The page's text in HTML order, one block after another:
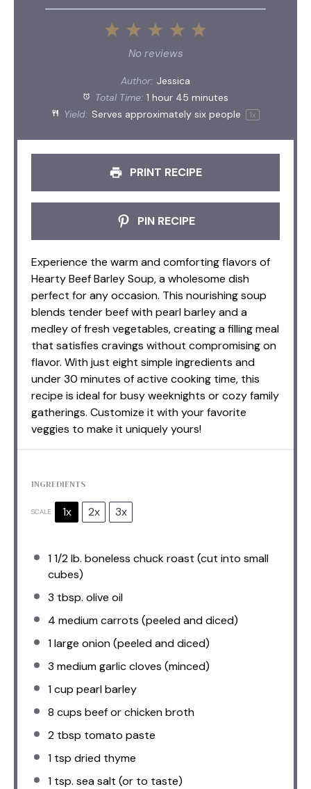
5
4
3
Stars
2
Stars
1
Star
No reviews
Author: Jessica
Total Time: 1 hour 45 minutes
Yield: Serves approximately sixpeople 1x
PRINT RECIPE
PIN RECIPE
Experience the warm and comforting flavors of
Hearty Beef Barley Soup, a wholesome dish
perfect for any occasion. This nourishing soup
blends tender beef with pearl barley and a
medley of fresh vegetables, creating a filling meal
that satisfies cravings without compromising on
flavor. With just eight simple ingredients and
under 30 minutes of active cooking time, this
recipe is ideal for busy weeknights or cozy family
gatherings. Customize it with your favorite
veggies to make it uniquely yours!
INGREDIENTS
SCALE 1x 2x 3x
1 1/2lb. boneless chuck roast (cut into small
cubes)
3 tbsp. olive oil
4 medium carrots (peeled and diced)
1large onion (peeled and diced)
3 medium garlic cloves (minced)
1 cup pearl barley
8 cups beef or chicken broth
2 tbsp tomato paste
1 tsp dried thyme
1 tsp. sea salt (or to taste)